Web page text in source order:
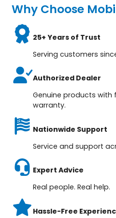
Why Choose
25+ Years of Trust
Serving customers
Authorized Dealer
Genuine products
warranty.
Nationwide Support
Service and support
Expert Advice
Real people. Real help.
Hassle-Free